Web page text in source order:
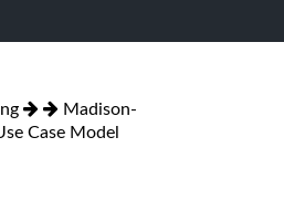
Madison-
Case Model